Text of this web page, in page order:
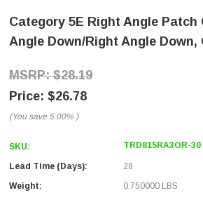
Category 5E Right Angle Patch
Angle Down/Right Angle Down,
$28.19
$26.78
(You save 5.00% )
SKU: TRD815RA3OR-30
Lead Time (Days):
28
Weight:
0.750000 LBS